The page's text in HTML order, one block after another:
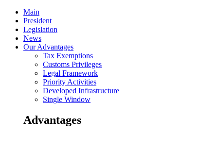
Main
President
Legislation
News
Our Advantages
Tax Exemptions
Customs Privileges
Legal Framework
Priority Activities
Developed Infrastructure
Single Window
Advantages